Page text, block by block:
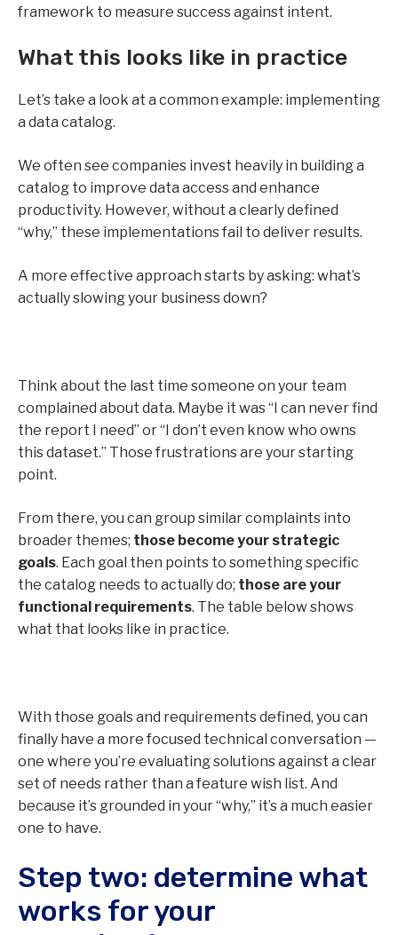
framework to measure success against intent.
What this looks like in practice
Let’s take a look at a common example: implementing
a data catalog.
We often see companies invest heavily in building a
catalog to improve data access and enhance
productivity. However, without a clearly defined
“why,” these implementations fail to deliver results.
A more effective approach starts by asking: what’s
actually slowing your business down?
Think about the last time someone on your team
complained about data. Maybe it was “I can never find
the report I need” or “I don’t even know who owns
this dataset.” Those frustrations are your starting
point.
From there, you can group similar complaints into
broader themes; those become your strategic
goals. Each goal then points to something specific
the catalog needs to actually do; those are your
functional requirements. The table below shows
what that looks like in practice.
With those goals and requirements defined, you can
finally have a more focused technical conversation —
one where you’re evaluating solutions against a clear
set of needs rather than a feature wish list. And
because it’s grounded in your “why,” it’s a much easier
one to have.
Step two: determine what
works for your